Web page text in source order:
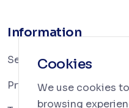
Information
Services
Privacy Policy
Cookies
We use cookies
browsing